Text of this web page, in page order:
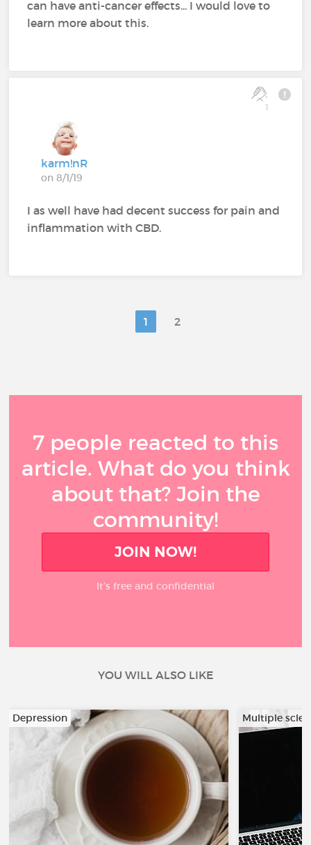
can have anti-cancer effects... I would love to
learn more about this.
1
karm!nR
on 8/1/19
I as well have had decent success for pain and
inflammation with CBD.
1 2
7 people reacted to this
article. What do you think
about that? Join the
community!
JOIN NOW!
It’s free and confidential
YOU WILL ALSO LIKE
Depression Multiple